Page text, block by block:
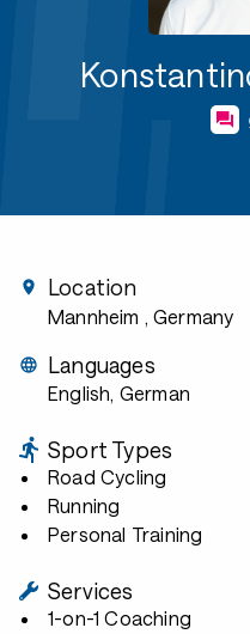
Location
Mannheim , Germany
Languages
English, German
Sport Types
Road Cycling
Running
Personal Training
Services
1-on-1 Coaching